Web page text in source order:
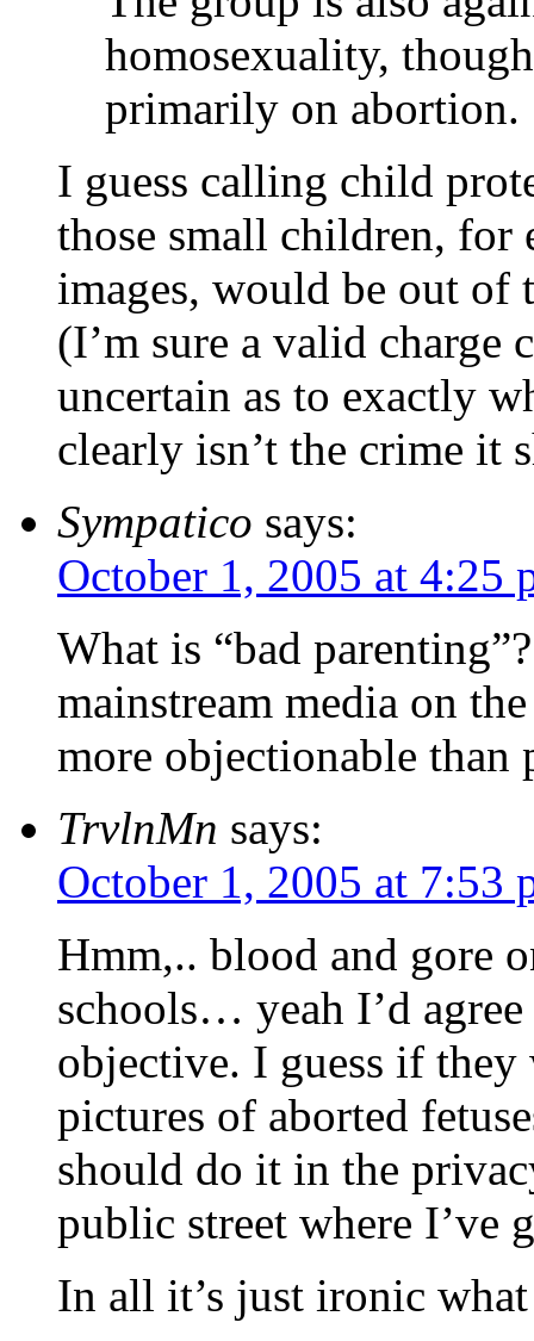
homosexuality,
primarily on abortion.
I guess calling child
those small children, for
images, would be out of
(I’m sure a valid charge
uncertain as to exactly
clearly isn’t the crime it
Sympatico says:
October 1, 2005 at 4:25
What is “bad
mainstream media on
more objectionable than
TrvlnMn says:
October 1, 2005 at 7:53
Hmm,.. blood and gore
schools… yeah I’d
objective. I guess if
pictures of aborted
should do it in the
public street where I’ve
In all it’s just ironic